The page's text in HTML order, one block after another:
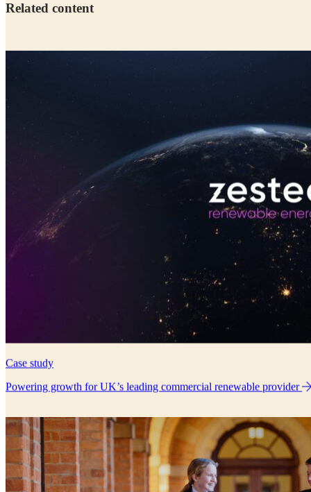
Related content
Case study
Powering growth for UK’s leading commercial renewable provider